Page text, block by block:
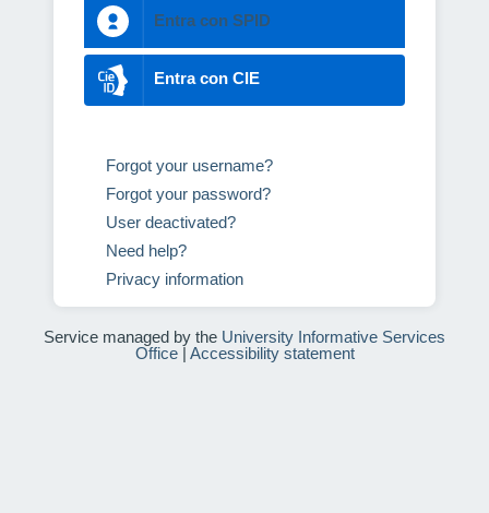
Entra con SPID
Entra con CIE
Forgot your username?
Forgot your password?
User deactivated?
Need help?
Privacy information
Service managed by the University Informative Services
Office| Accessibility statement